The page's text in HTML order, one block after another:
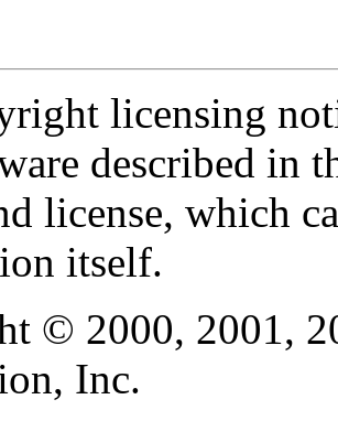
licensing
described in
license, which
itself.
© 2000, 2001,
Inc.